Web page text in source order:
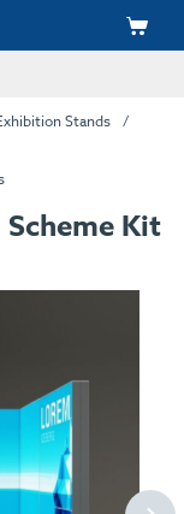
Stands
Scheme Kit